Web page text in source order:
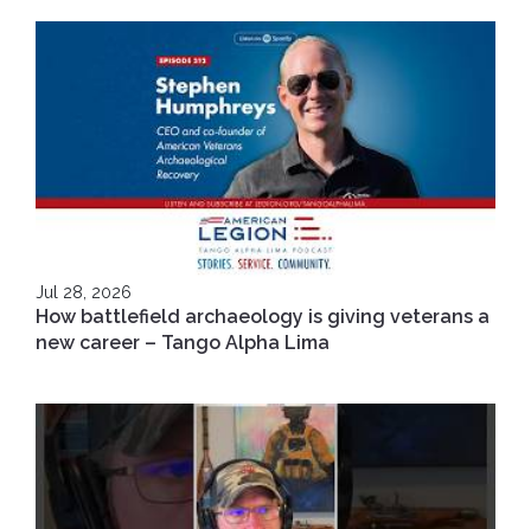
Jul 28, 2026
How battlefield archaeology is giving veterans a
new career – Tango Alpha Lima